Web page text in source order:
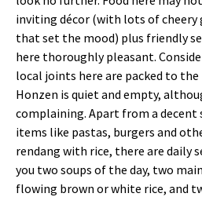
inviting décor (with lots of cheery
that set the mood) plus friendly
here thoroughly pleasant.
local joints here are packed to
Honzen is quiet and empty,
complaining. Apart from a decent
items like pastas, burgers and
rendang with rice, there are daily
you two soups of the day, two
flowing brown or white rice, and